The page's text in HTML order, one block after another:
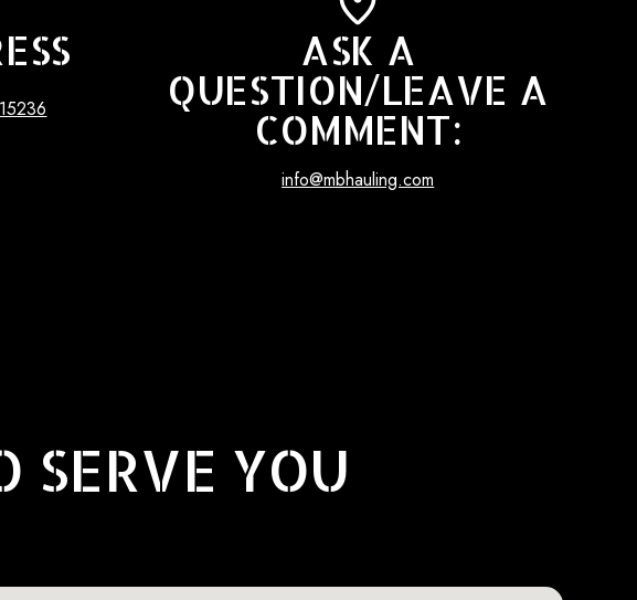
ASK A
QUESTION/LEAVE A
COMMENT:
info@mbhauling.com
SERVE YOU